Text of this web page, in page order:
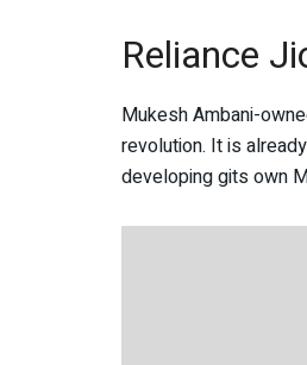
Reliance
Mukesh Ambani-
revolution. It is
developing gits own